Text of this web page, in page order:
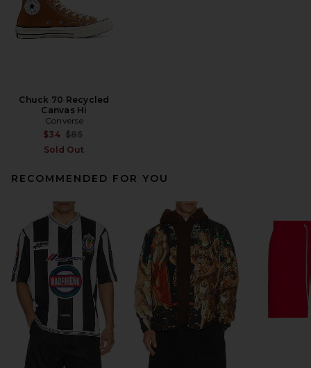
Chuck 70 Recycled
Canvas Hi
Converse
$34 Previous price:
$85
Sold Out
RECOMMENDED FOR YOU